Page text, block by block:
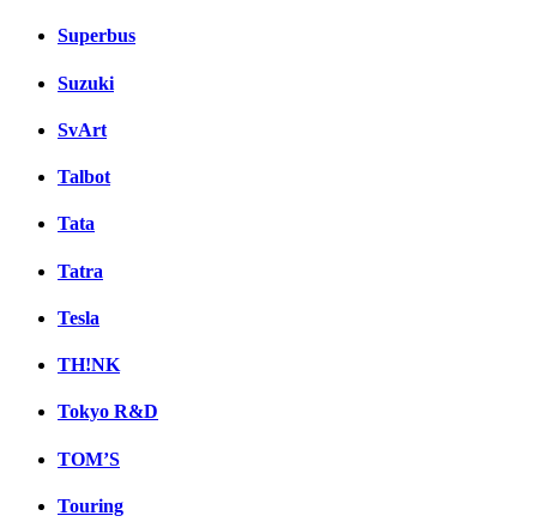
Superbus
Suzuki
SvArt
Talbot
Tata
Tatra
Tesla
TH!NK
Tokyo R&D
TOM’S
Touring